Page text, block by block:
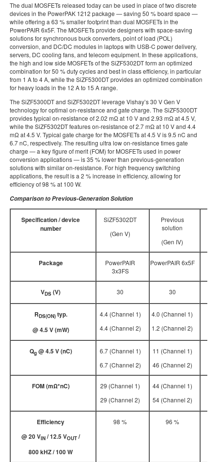
The dual MOSFETs released today can be used in place of two discrete
devices in the PowerPAK 1212 package — saving 50 % board space —
while offering a 63 % smaller footprint than dual MOSFETs in the
PowerPAIR 6x5F. The MOSFETs provide designers with space-saving
solutions for synchronous buck converters, point of load (POL)
conversion, and DC/DC modules in laptops with USB-C power delivery,
servers, DC cooling fans, and telecom equipment. In these applications,
the high and low side MOSFETs of the SiZF5302DT form an optimized
combination for 50 % duty cycles and best in class efficiency, in particular
from 1 A to 4 A, while the SiZF5300DT provides an optimized combination
for heavy loads in the 12 A to 15 A range.
The SiZF5300DT and SiZF5302DT leverage Vishay’s 30 V Gen V
technology for optimal on-resistance and gate charge. The SiZF5300DT
provides typical on-resistance of 2.02 mΩ at 10 V and 2.93 mΩ at 4.5 V,
while the SiZF5302DT features on-resistance of 2.7 mΩ at 10 V and 4.4
mΩ at 4.5 V. Typical gate charge for the MOSFETs at 4.5 V is 9.5 nC and
6.7 nC, respectively. The resulting ultra low on-resistance times gate
charge — a key figure of merit (FOM) for MOSFETs used in power
conversion applications — is 35 % lower than previous-generation
solutions with similar on-resistance. For high frequency switching
applications, the result is a 2 % increase in efficiency, allowing for
efficiency of 98 % at 100 W.
Comparison to Previous-Generation Solution
Specification / device
number
SiZF5302DT
(Gen V)
Previous
solution
(Gen IV)
Package
PowerPAIR
3x3FS
PowerPAIR 6x5F
VDS (V) 30 30
RDS(ON) typ.
@ 4.5 V (mW)
4.4 (Channel 1)
4.4 (Channel 2)
4.0 (Channel 1)
1.2 (Channel 2)
Qg@ 4.5 V (nC)
6.7 (Channel 1)
6.7 (Channel 2)
11 (Channel 1)
46 (Channel 2)
FOM (mΩ*nC)
29 (Channel 1)
29 (Channel 2)
44 (Channel 1)
54 (Channel 2)
Efficiency
@ 20 VIN / 12.5 VOUT /
800 kHZ / 100 W
98 % 96 %